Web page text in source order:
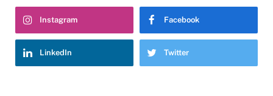
Instagram Facebook
LinkedIn Twitter